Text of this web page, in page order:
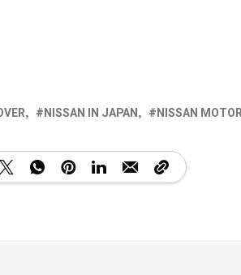
NISSAN IN JAPAN NISSAN MOTOR